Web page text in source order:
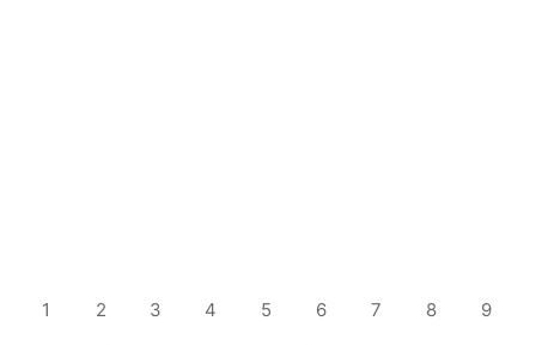
1 2 3 4 5 6 7 8 9